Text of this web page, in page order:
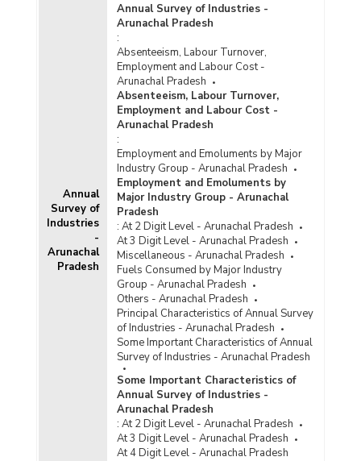
Funds Released under Centrally Sponsored
Schemes of the Handloom Industry In
Arunachal Pradesh (From 1997-1998 to 1999-
2000) - Part II
Funds Released under Various Development
and Welfare Schemes for Handloom Weavers
In Arunachal Pradesh (1997-1998 to 1999-
2000) - Part I
Funds Released under Various Development
and Welfare Schemes for Handloom Weavers
In Arunachal Pradesh (1997-1998 to 1999-
2000) - Part II
Annual
Survey of
Industries
-
Arunachal
Pradesh
Annual Survey of Industries -
Arunachal Pradesh
:
Absenteeism, Labour Turnover,
Employment and Labour Cost -
Arunachal Pradesh
Absenteeism, Labour Turnover,
Employment and Labour Cost -
Arunachal Pradesh
:
Employment and Emoluments by Major
Industry Group - Arunachal Pradesh
Employment and Emoluments by
Major Industry Group - Arunachal
Pradesh
: At 2 Digit Level - Arunachal Pradesh
At 3 Digit Level - Arunachal Pradesh
Miscellaneous - Arunachal Pradesh
Fuels Consumed by Major Industry
Group - Arunachal Pradesh
Others - Arunachal Pradesh
Principal Characteristics of Annual Survey
of Industries - Arunachal Pradesh
Some Important Characteristics of Annual
Survey of Industries - Arunachal Pradesh
Some Important Characteristics of
Annual Survey of Industries -
Arunachal Pradesh
: At 2 Digit Level - Arunachal Pradesh
At 3 Digit Level - Arunachal Pradesh
At 4 Digit Level - Arunachal Pradesh